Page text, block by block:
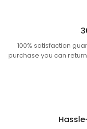
100% satisfaction
purchase you can